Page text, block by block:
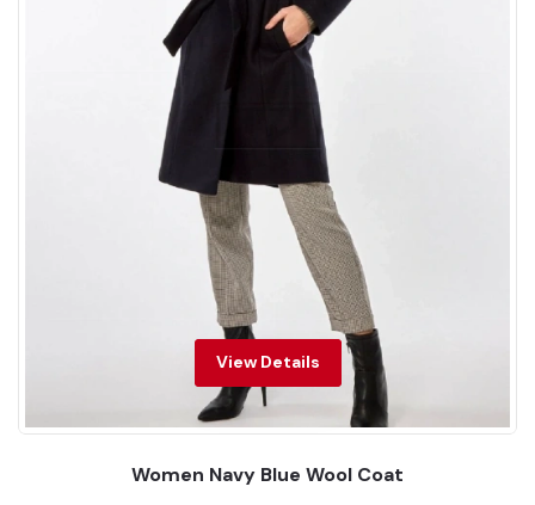
View Details
Women Navy Blue Wool Coat